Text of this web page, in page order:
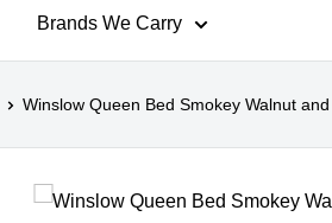
Brands We Carry
Winslow Queen Bed Smokey Walnut and